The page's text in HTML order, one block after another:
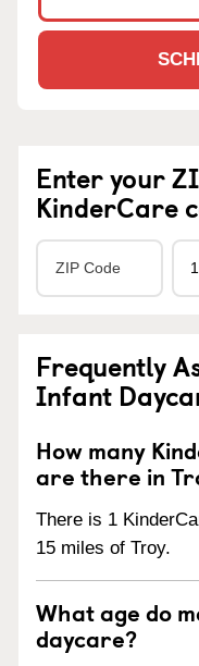
Enter your
KinderCare
Frequently
Infant
How many
are there in
There is 1
15 miles of Troy.
What age do
daycare?